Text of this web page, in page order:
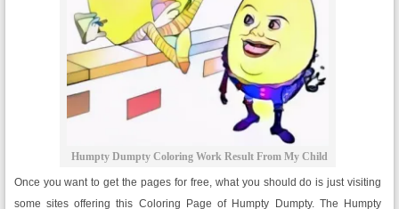
Humpty Dumpty Coloring Work Result From My Child
Once you want to get the pages for free, what you should do is just visiting
some sites offering this Coloring Page of Humpty Dumpty. The Humpty